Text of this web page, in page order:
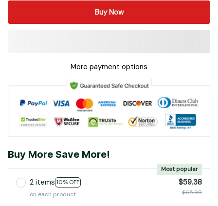
Buy Now
More payment options
Buy More Save More!
2 items 10% OFF
Most popular
on each product
$59.38
$65.98